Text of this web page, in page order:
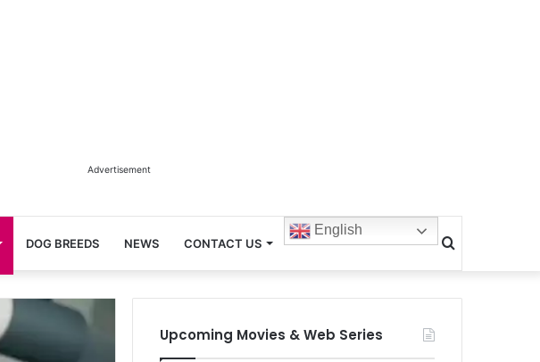
Advertisement
DOG BREEDS NEWS CONTACT US
English
Search
for
Upcoming Movies & Web Series